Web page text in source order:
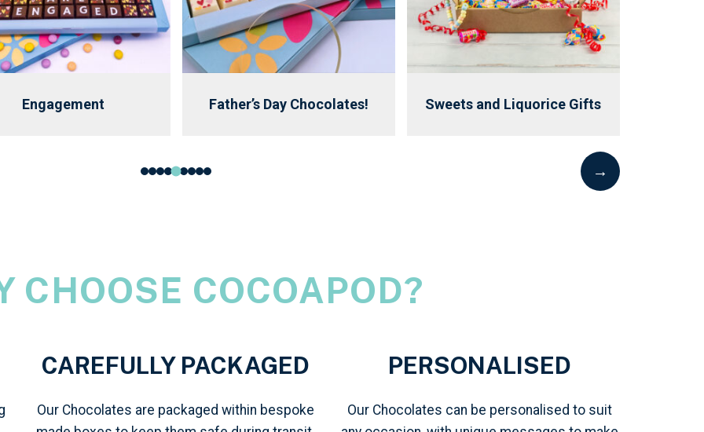
Engagement Father’s Day Chocolates! Sweets and Liquorice Gifts
→
CHOOSE COCOAPOD?
CAREFULLY PACKAGED
Our Chocolates are packaged within bespoke
PERSONALISED
Our Chocolates can be personalised to suit